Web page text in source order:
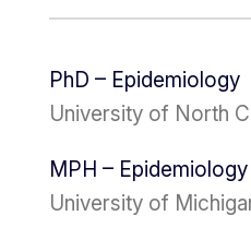
PhD – Epidemiology
University of North
MPH – Epidemiology
University of